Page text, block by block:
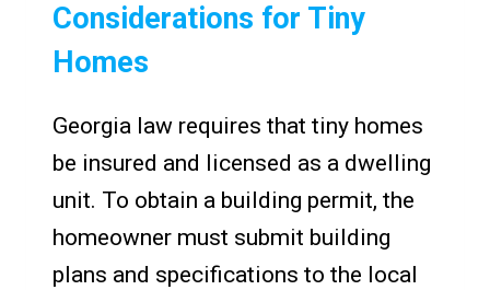
Considerations for Tiny
Homes
Georgia law requires that tiny homes
be insured and licensed as a dwelling
unit. To obtain a building permit, the
homeowner must submit building
plans and specifications to the local